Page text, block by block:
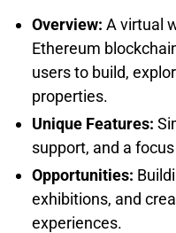
Overview: A virtual
Ethereum
users to build,
properties.
Unique Features:
support, and a
Opportunities:
exhibitions, and
experiences.